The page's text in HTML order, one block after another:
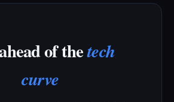
of thetech
curve